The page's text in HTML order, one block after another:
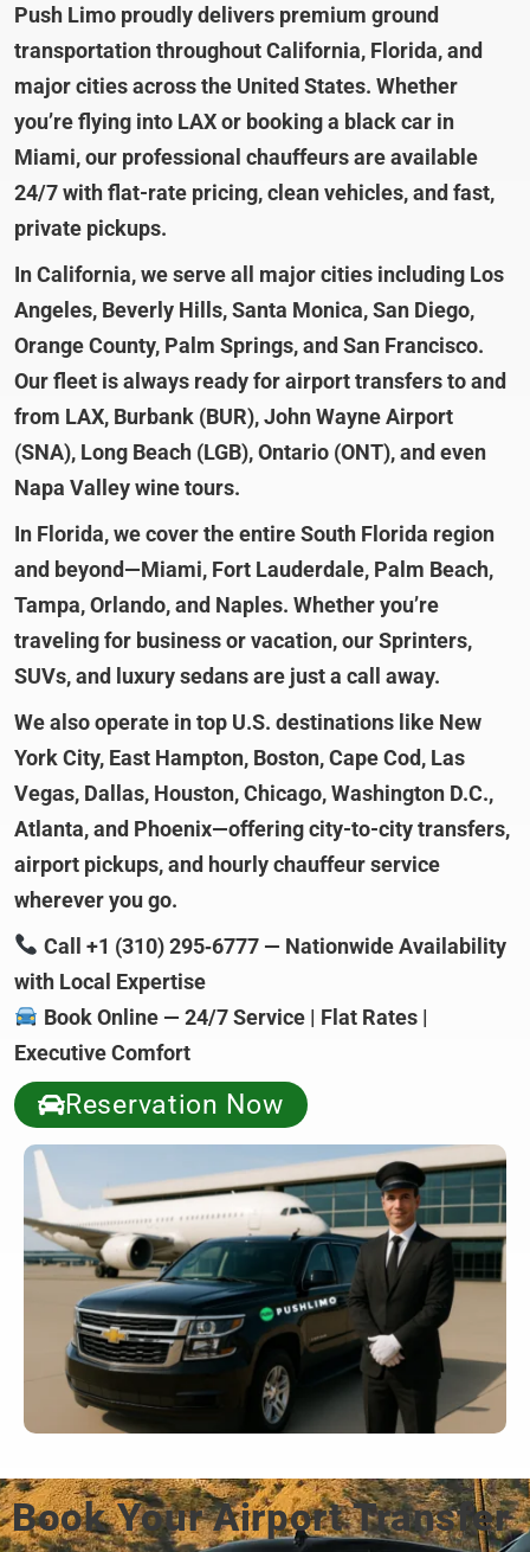
Push Limo proudly delivers premium ground
transportation throughout California, Florida, and
major cities across the United States. Whether
you’re flying into LAX or booking a black car in
Miami, our professional chauffeurs are available
24/7 with flat-rate pricing, clean vehicles, and fast,
private pickups.
In California, we serve all major cities including Los
Angeles, Beverly Hills, Santa Monica, San Diego,
Orange County, Palm Springs, and San Francisco.
Our fleet is always ready for airport transfers to and
from LAX, Burbank (BUR), John Wayne Airport
(SNA), Long Beach (LGB), Ontario (ONT), and even
Napa Valley wine tours.
In Florida, we cover the entire South Florida region
and beyond—Miami, Fort Lauderdale, Palm Beach,
Tampa, Orlando, and Naples. Whether you’re
traveling for business or vacation, our Sprinters,
SUVs, and luxury sedans are just a call away.
We also operate in top U.S. destinations like New
York City, East Hampton, Boston, Cape Cod, Las
Vegas, Dallas, Houston, Chicago, Washington D.C.,
Atlanta, and Phoenix—offering city-to-city transfers,
airport pickups, and hourly chauffeur service
wherever you go.
Call +1 (310) 295‑6777 — Nationwide Availability
with Local Expertise
Book Online — 24/7 Service | Flat Rates |
Executive Comfort
Reservation Now
Book Your Airport Transfer